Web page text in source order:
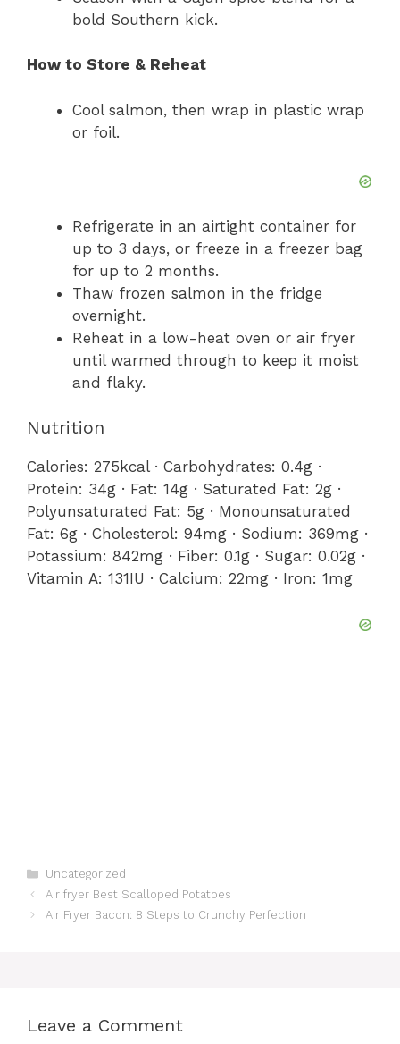
bold Southern kick.
How to Store & Reheat
Cool salmon, then wrap in plastic wrap
or foil.
Refrigerate in an airtight container for
up to 3 days, or freeze in a freezer bag
for up to 2 months.
Thaw frozen salmon in the fridge
overnight.
Reheat in a low-heat oven or air fryer
until warmed through to keep it moist
and flaky.
Nutrition
Calories: 275 kcal· Carbohydrates: 0.4g ·
Protein: 34g · Fat: 14g · Saturated Fat: 2g ·
Polyunsaturated Fat: 5g · Monounsaturated
Fat: 6g · Cholesterol: 94mg · Sodium: 369mg ·
Potassium: 842mg · Fiber: 0.1g · Sugar: 0.02g ·
Vitamin A: 131IU · Calcium: 22mg · Iron: 1mg
Categories
Uncategorized
Air fryer Best Scalloped Potatoes
Air Fryer Bacon: 8 Steps to Crunchy Perfection
Leave a Comment